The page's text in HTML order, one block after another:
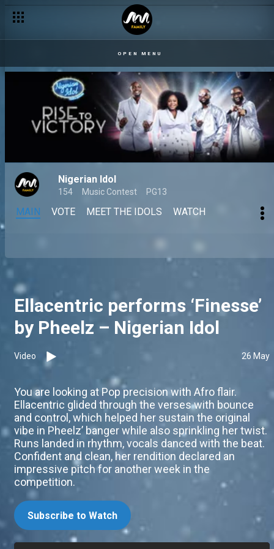
OPEN MENU
Nigerian Idol
154 Music Contest PG13
MAIN VOTE MEET THE IDOLS WATCH
Ellacentric performs ‘Finesse’
by Pheelz – Nigerian Idol
Video 26 May
You are looking at Pop precision with Afro flair.
Ellacentric glided through the verses with bounce
and control, which helped her sustain the original
vibe in Pheelz’ banger while also sprinkling her twist.
Runs landed in rhythm, vocals danced with the beat.
Confident and clean, her rendition declared an
impressive pitch for another week in the
competition.
Subscribe to Watch